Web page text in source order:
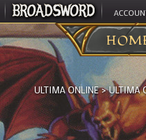
ULTIMA ONLINE>ULTIMA